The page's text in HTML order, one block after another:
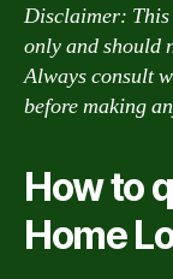
Disclaimer:
only and should
Always consult
before making
How to
Home